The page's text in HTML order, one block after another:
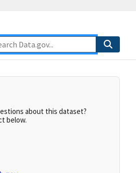
about this dataset?
below.